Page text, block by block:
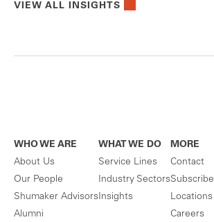
VIEW ALL INSIGHTS
WHO WE ARE
About Us
Our People
Shumaker Advisors
Alumni
WHAT WE DO
Service Lines
Industry Sectors
Insights
MORE
Contact
Subscribe
Locations
Careers